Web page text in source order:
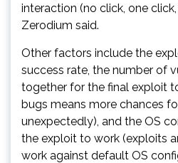
interaction (no click, one
Zerodium said.
Other factors include the
success rate, the number of
together for the final exploit
bugs means more chances
unexpectedly), and the OS
the exploit to work (exploits
work against default OS